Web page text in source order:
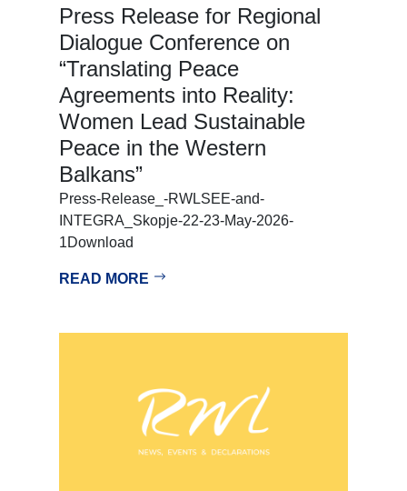
Press Release for Regional
Dialogue Conference on
“Translating Peace
Agreements into Reality:
Women Lead Sustainable
Peace in the Western
Balkans”
Press-Release_-RWLSEE-and-
INTEGRA_Skopje-22-23-May-2026-
1Download
READ MORE